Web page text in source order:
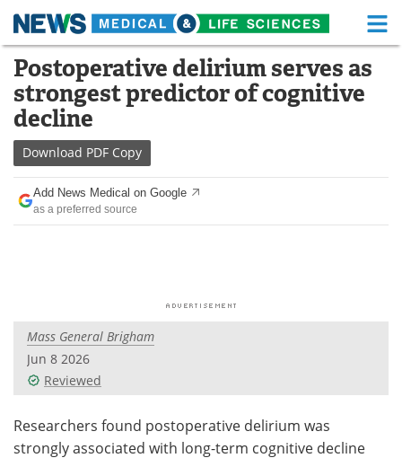
Skip
content
Medical Home Life Sciences Home
About Functional Food
News
Drugs
Interviews White Papers
Videos
Meet the Team Advertise
Postoperative delirium serves as
strongest predictor of cognitive
decline
Download PDF Copy
Add News Medical on Google
as a preferred source
Mass General Brigham
Jun 8 2026
Reviewed
Researchers found postoperative delirium was
strongly associated with long-term cognitive decline